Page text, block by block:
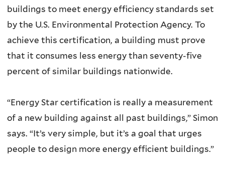
buildings to meet energy efficiency standards set
by the U.S. Environmental Protection Agency. To
achieve this certification, a building must prove
that it consumes less energy than seventy-five
percent of similar buildings nationwide.
“Energy Star certification is really a measurement
of a new building against all past buildings,” Simon
says. “It’s very simple, but it’s a goal that urges
people to design more energy efficient buildings.”